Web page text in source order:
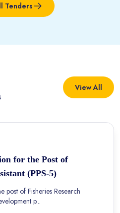
Tenders
View All
for the Post of
(PPS-5)
post of Fisheries Research
p...